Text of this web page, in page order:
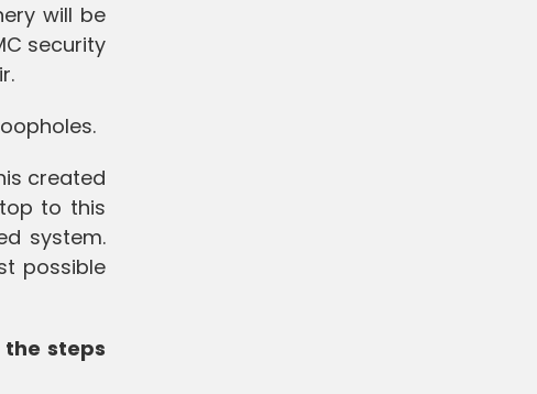
will be
security
created
to this
system.
possible
steps